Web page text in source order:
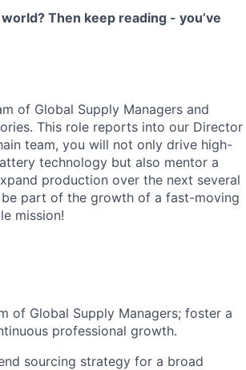
Then keep reading - you’ve
of Global Supply Managers and
This role reports into our Director
team, you will not only drive high-
technology but also mentor a
production over the next several
part of the growth of a fast-moving
mission!
of Global Supply Managers; foster a
professional growth.
sourcing strategy for a broad